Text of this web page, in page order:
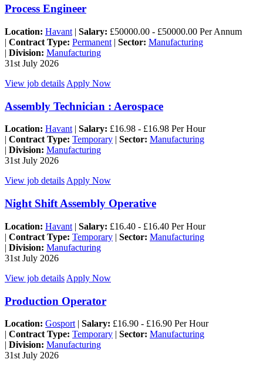
Process Engineer
Location: Havant | Salary: £50000.00 - £50000.00 Per Annum
| Contract Type: Permanent | Sector: Manufacturing
| Division: Manufacturing
31st July 2026
View job details Apply Now
Assembly Technician : Aerospace
Location: Havant | Salary: £16.98 - £16.98 Per Hour
| Contract Type: Temporary | Sector: Manufacturing
| Division: Manufacturing
31st July 2026
View job details Apply Now
Night Shift Assembly Operative
Location: Havant | Salary: £16.40 - £16.40 Per Hour
| Contract Type: Temporary | Sector: Manufacturing
| Division: Manufacturing
31st July 2026
View job details Apply Now
Production Operator
Location: Gosport | Salary: £16.90 - £16.90 Per Hour
| Contract Type: Temporary | Sector: Manufacturing
| Division: Manufacturing
31st July 2026